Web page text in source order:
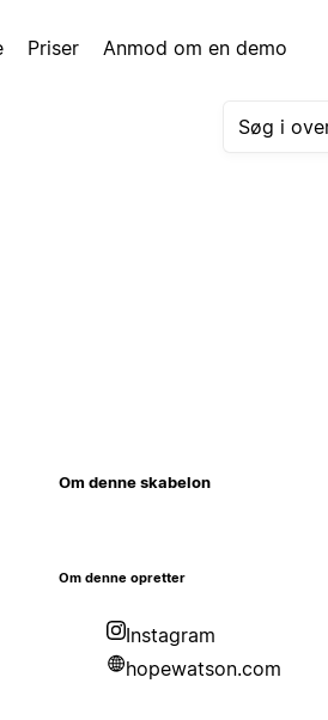
Priser Anmod om en demo
Om denne skabelon
Om denne opretter
Instagram
hopewatson.com